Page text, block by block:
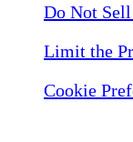
Do Not
Limit the
Cookie